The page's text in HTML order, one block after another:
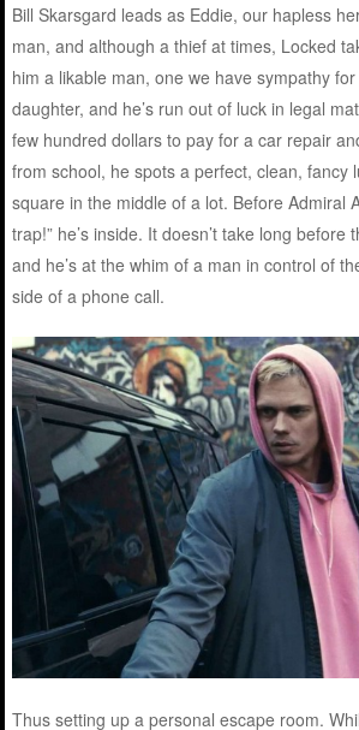
Bill Skarsgard leads as Eddie, our hapless
man, and although a thief at times, Locked
him a likable man, one we have sympathy
daughter, and he’s run out of luck in legal
few hundred dollars to pay for a car repair
from school, he spots a perfect, clean, fancy
square in the middle of a lot. Before Admiral
trap!” he’s inside. It doesn’t take long before
and he’s at the whim of a man in control of
side of a phone call.
Thus setting up a personal escape room.